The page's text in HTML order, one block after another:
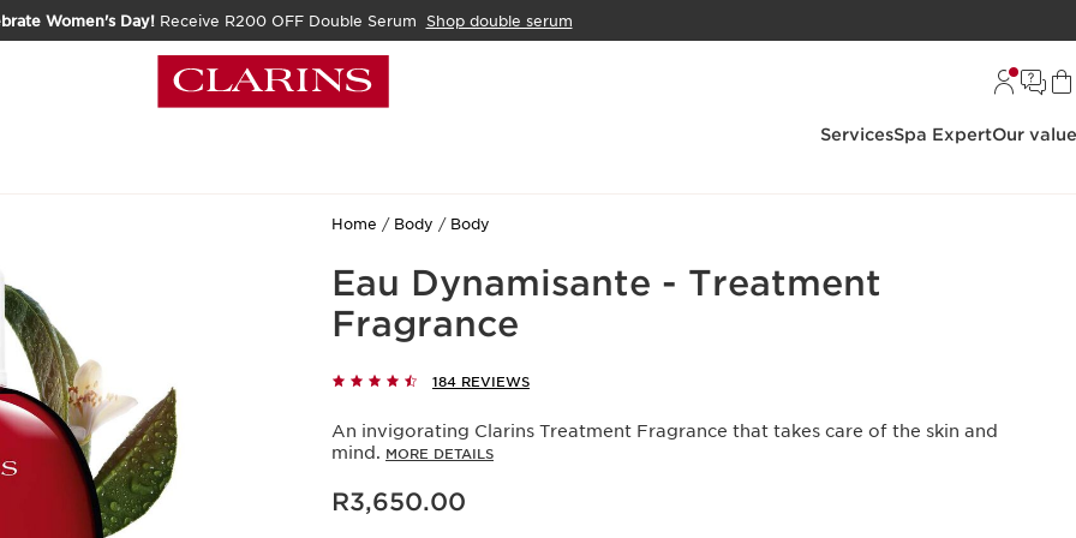
Women's Day! Receive R200 OFF Double Serum Shop double serum
ServicesSpa ExpertOur
Home Body Body
Eau Dynamisante - Treatment
Fragrance
184 REVIEWS
An invigorating Clarins Treatment Fragrance that takes care of the skin and
mind. MORE DETAILS
Now price R3,650.00
R3,650.00